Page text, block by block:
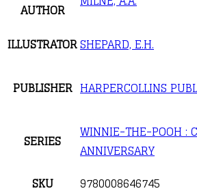
AUTHOR
ILLUSTRATORSHEPARD, E.H.
PUBLISHER HARPERCOLLINS
SERIES
WINNIE-THE-POOH :
ANNIVERSARY
SKU
9780008646745